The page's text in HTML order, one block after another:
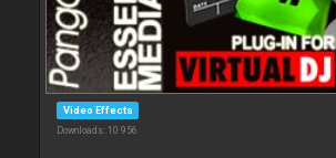
Video Effects
Downloads: 10 956